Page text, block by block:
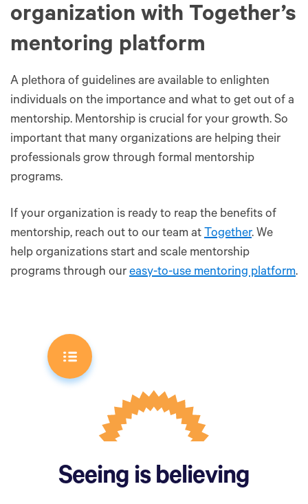
organization with Together’s
mentoring platform
A plethora of guidelines are available to enlighten
individuals on the importance and what to get out of a
mentorship. Mentorship is crucial for your growth. So
important that many organizations are helping their
professionals grow through formal mentorship
programs.
If your organization is ready to reap the benefits of
mentorship, reach out to our team at Together. We
help organizations start and scale mentorship
programs through our easy-to-use mentoring platform.
Seeing is believing